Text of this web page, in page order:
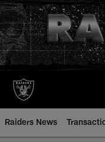
Skip
to
main
content
Raiders News